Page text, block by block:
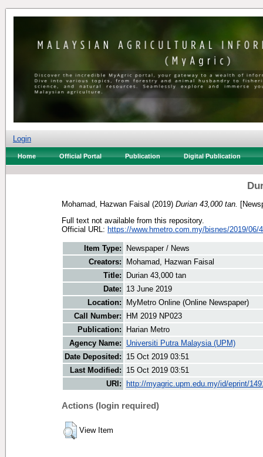
Login
Home Official Portal Publication Digital Publication
Mohamad, Hazwan Faisal (2019) Durian 43,000 tan.
Full text not available from this repository.
Official URL: https://www.hmetro.com.my/bisnes/2019/06/
Item Type:
Newspaper / News
Creators:
Mohamad, Hazwan Faisal
Title:
Durian 43,000 tan
Date:
13 June 2019
Location:
MyMetro Online (Online Newspaper)
Call Number:
HM 2019 NP023
Publication:
Harian Metro
Agency Name:
Universiti Putra Malaysia (UPM)
Date Deposited:
15 Oct 2019 03:51
Last Modified:
15 Oct 2019 03:51
URI:
http://myagric.upm.edu.my/id/eprint/
Actions (login required)
View Item